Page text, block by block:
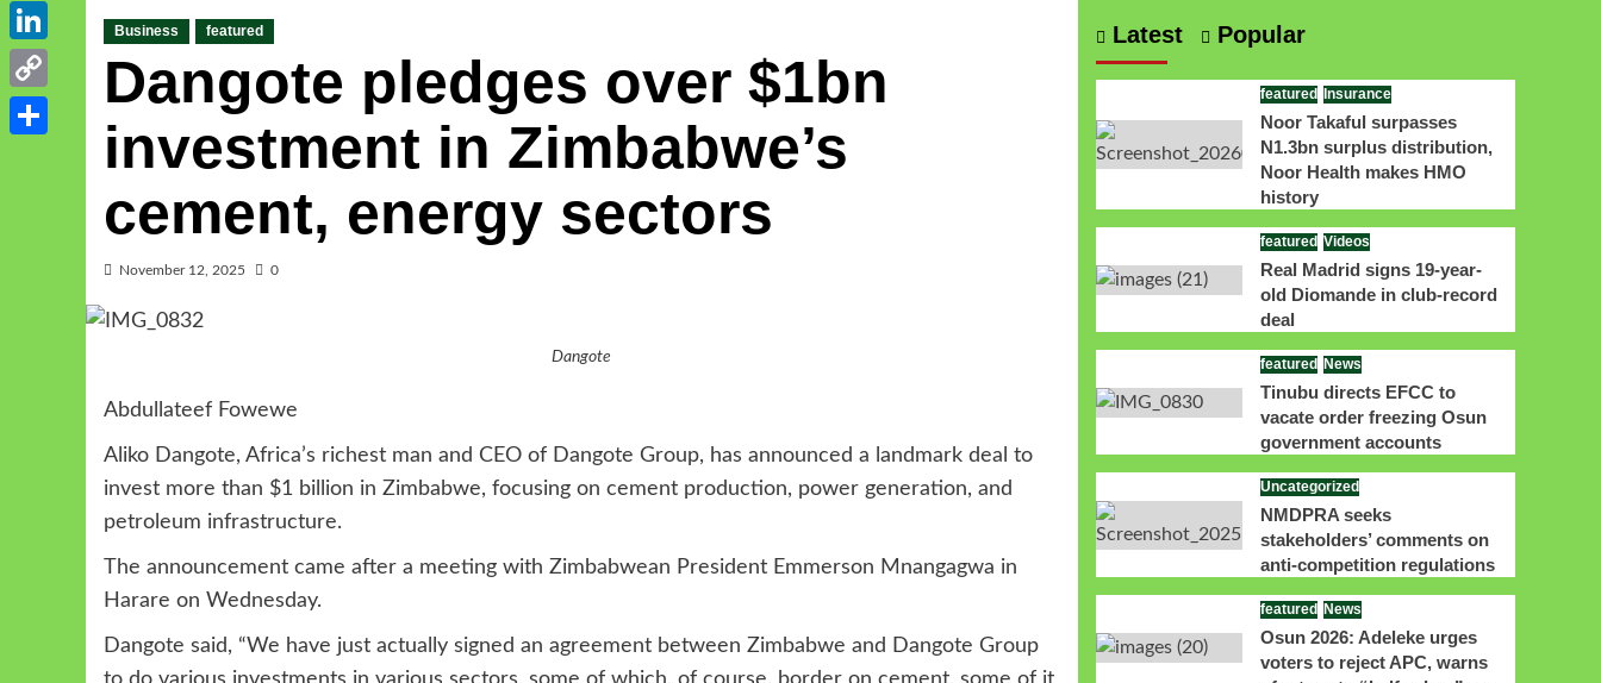
Business featured
Dangote pledges over $1bn
investment in Zimbabwe’s
cement, energy sectors
November 12, 2025 0
Dangote
Abdullateef Fowewe
Aliko Dangote, Africa’s richest man and CEO of Dangote Group, has announced a landmark deal to
invest more than $1 billion in Zimbabwe, focusing on cement production, power generation, and
petroleum infrastructure.
The announcement came after a meeting with Zimbabwean President Emmerson Mnangagwa in
Harare on Wednesday.
Dangote said, “We have just actually signed an agreement between Zimbabwe and Dangote Group
Latest Popular
featured Insurance
Noor Takaful surpasses
N1.3bn surplus distribution,
Noor Health makes HMO
history
featured Videos
Real Madrid signs 19-year-
old Diomande in club-record
deal
featured News
Tinubu directs EFCC to
vacate order freezing Osun
government accounts
Uncategorized
NMDPRA seeks
stakeholders’ comments on
anti-competition regulations
featured News
Osun 2026: Adeleke urges
voters to reject APC, warns
Telegram
LinkedIn
Copy